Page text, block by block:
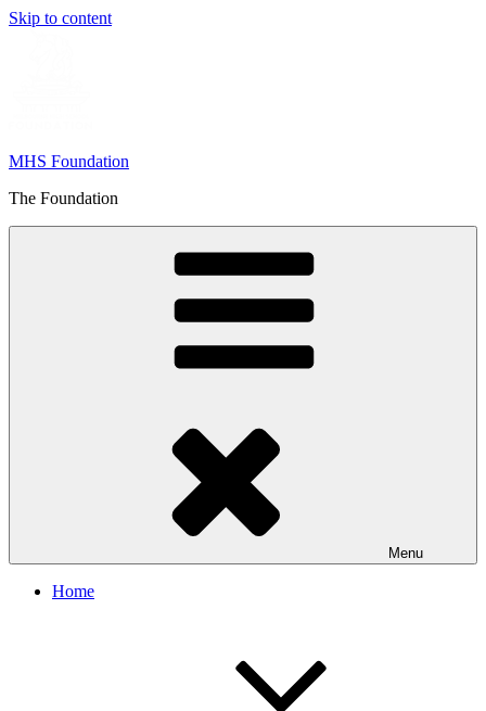
Skip to content
MHS Foundation
The Foundation
Menu
Home